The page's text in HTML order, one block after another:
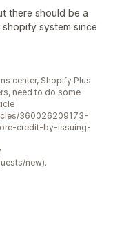
there should be a
system since
center, Shopify Plus
need to do some
360026209173-
credit-by-issuing-
new).